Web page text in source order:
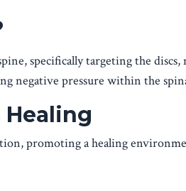
specifically targeting the discs,
negative pressure within the
promoting a healing